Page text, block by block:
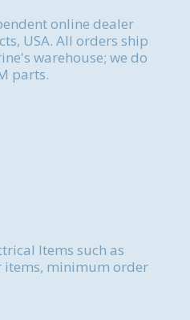
online dealer
USA. All orders ship
warehouse; we do
parts.
Items such as
items, minimum order